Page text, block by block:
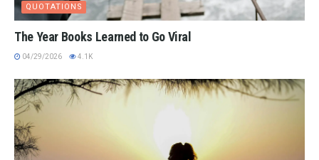
QUOTATIONS
The Year Books Learned to Go Viral
04/29/2026 4.1K